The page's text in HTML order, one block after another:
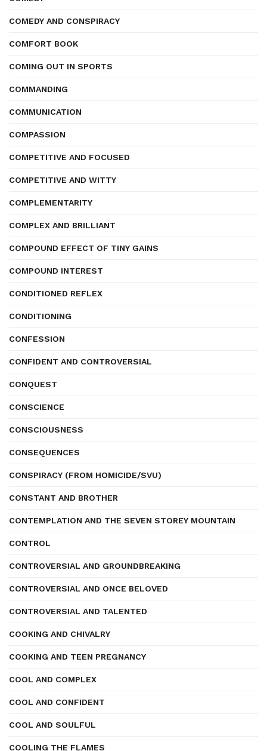
COMEDY AND CONSPIRACY
COMFORT BOOK
COMING OUT IN SPORTS
COMMANDING
COMMUNICATION
COMPASSION
COMPETITIVE AND FOCUSED
COMPETITIVE AND WITTY
COMPLEMENTARITY
COMPLEX AND BRILLIANT
COMPOUND EFFECT OF TINY GAINS
COMPOUND INTEREST
CONDITIONED REFLEX
CONDITIONING
CONFESSION
CONFIDENT AND CONTROVERSIAL
CONQUEST
CONSCIENCE
CONSCIOUSNESS
CONSEQUENCES
CONSPIRACY (FROM HOMICIDE/SVU)
CONSTANT AND BROTHER
CONTEMPLATION AND THE SEVEN STOREY MOUNTAIN
CONTROL
CONTROVERSIAL AND GROUNDBREAKING
CONTROVERSIAL AND ONCE BELOVED
CONTROVERSIAL AND TALENTED
COOKING AND CHIVALRY
COOKING AND TEEN PREGNANCY
COOL AND COMPLEX
COOL AND CONFIDENT
COOL AND SOULFUL
COOLING THE FLAMES